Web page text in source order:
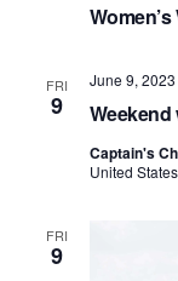
FRI
9 Weekend
June 9, 2023
Captain's
United States
FRI
9